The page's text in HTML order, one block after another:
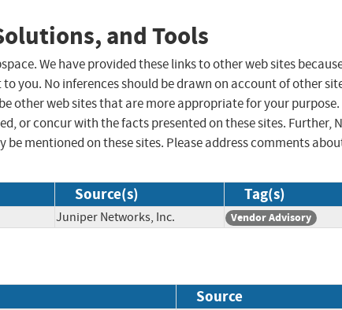
and Tools
We have provided these links to other web sites
you. No inferences should be drawn on account of other
other web sites that are more appropriate for your purpose.
or concur with the facts presented on these sites. Further,
mentioned on these sites. Please address comments
Source(s) Tag(s)
Juniper Networks, Inc. Vendor Advisory
Source